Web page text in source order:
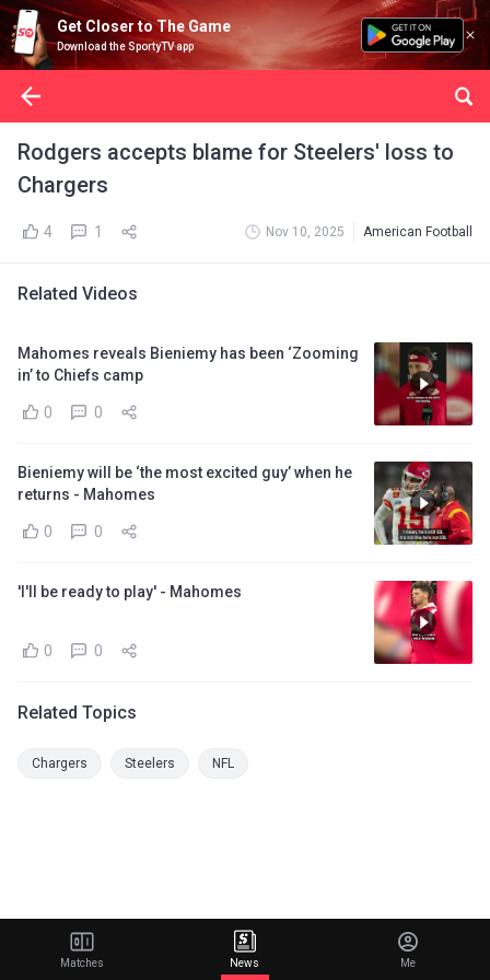
Get Closer to The Game
Download the SportyTV app
Rodgers accepts blame for Steelers' loss to
Chargers
4 1 Nov 10, 2025 American Football
Related Videos
Mahomes reveals Bieniemy has been ‘Zooming
in’ to Chiefs camp
0 0
Bieniemy will be ‘the most excited guy’ when he
returns - Mahomes
0 0
'I'll be ready to play' - Mahomes
0 0
Related Topics
Chargers Steelers NFL
Matches News Me